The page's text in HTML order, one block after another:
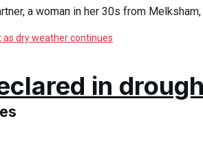
a woman in her 30s from
in